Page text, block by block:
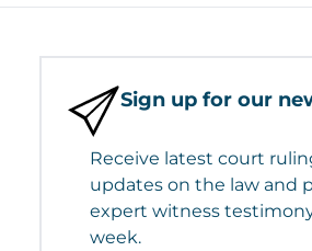
Sign up for our
Receive latest court
updates on the law and
expert witness
week.